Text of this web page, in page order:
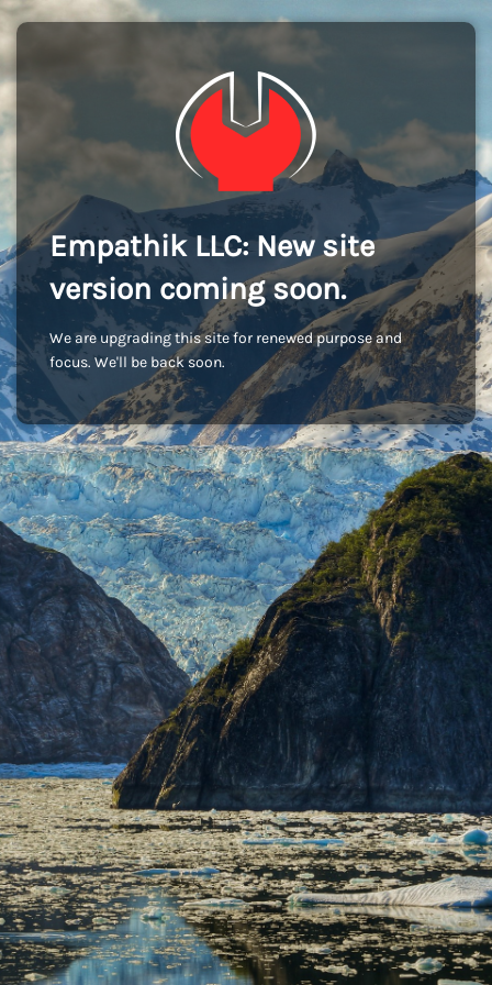
Empathik LLC: New site
version coming soon.
We are upgrading this site for renewed purpose and
focus. We'll be back soon.